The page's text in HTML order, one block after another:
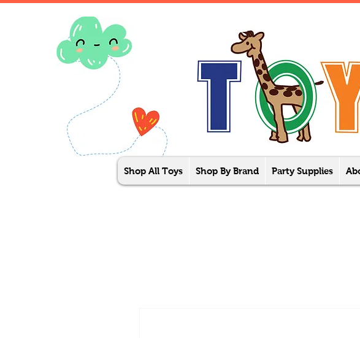
Shop All Toys Shop By Brand Party Supplies